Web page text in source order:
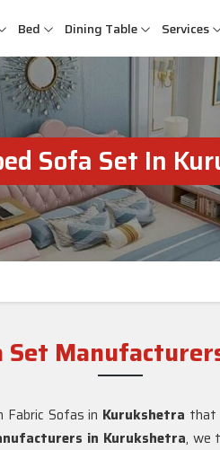
Bed Dining Table Services
Sofa Set In
Set
Sofas in Kurukshetra that
in Kurukshetra, we